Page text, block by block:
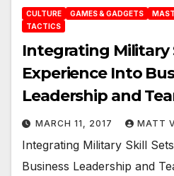
CULTURE GAMES & GADGETS
TACTICS
Integrating Military
Experience Into
Leadership and
MARCH 11, 2017 MATT
Integrating Military Skill
Business Leadership and